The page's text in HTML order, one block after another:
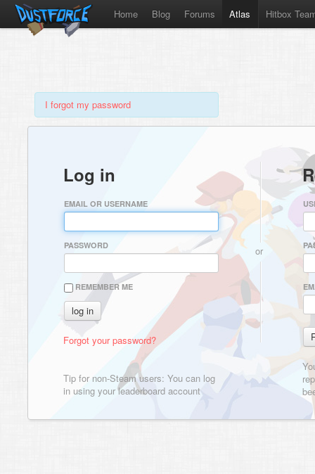
Home Blog Forums Atlas Hitbox
I forgot my password
Log in
EMAIL OR USERNAME
PASSWORD
REMEMBER ME
Forgot your password?
Tip for non-Steam users: You can log
in using your leaderboard account
or